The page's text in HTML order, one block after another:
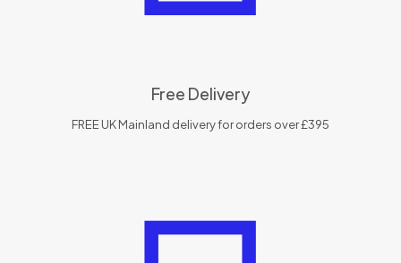
Free Delivery
FREE UK Mainland delivery for orders over £395